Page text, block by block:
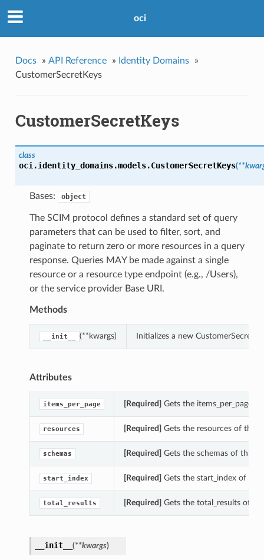
oci
Docs » API Reference » Identity Domains
»
CustomerSecretKeys
CustomerSecretKeys
class
oci.identity_domains.models.CustomerSecretKeys(
Bases: object
The SCIM protocol defines a standard set of query
parameters that can be used to filter, sort, and
paginate to return zero or more resources in a query
response. Queries MAY be made against a single
resource or a resource type endpoint (e.g., /Users),
or the service provider Base URI.
Methods
__init__ (**kwargs) Initializes a new
Attributes
items_per_page [Required] Gets the items_per_page
resources [Required] Gets the resources of this
schemas [Required] Gets the schemas of this
start_index [Required] Gets the start_index of this
total_results [Required] Gets the total_results of
__init__ (**kwargs)